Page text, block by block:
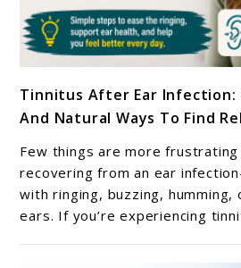
to
Tinnitus
After
Ear
Infection:
Causes,
Recovery,
Tinnitus After Ear Infection:
And Natural Ways To Find
Few things are more frustrating
recovering from an ear
with ringing, buzzing, humming,
ears. If you’re experiencing